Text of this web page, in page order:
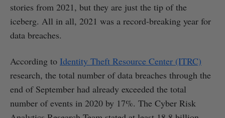
stories from 2021, but they are just the tip of the
iceberg. All in all, 2021 was a record-breaking year for
data breaches.
According to Identity Theft Resource Center (ITRC)
research, the total number of data breaches through the
end of September had already exceeded the total
number of events in 2020 by 17%. The Cyber Risk